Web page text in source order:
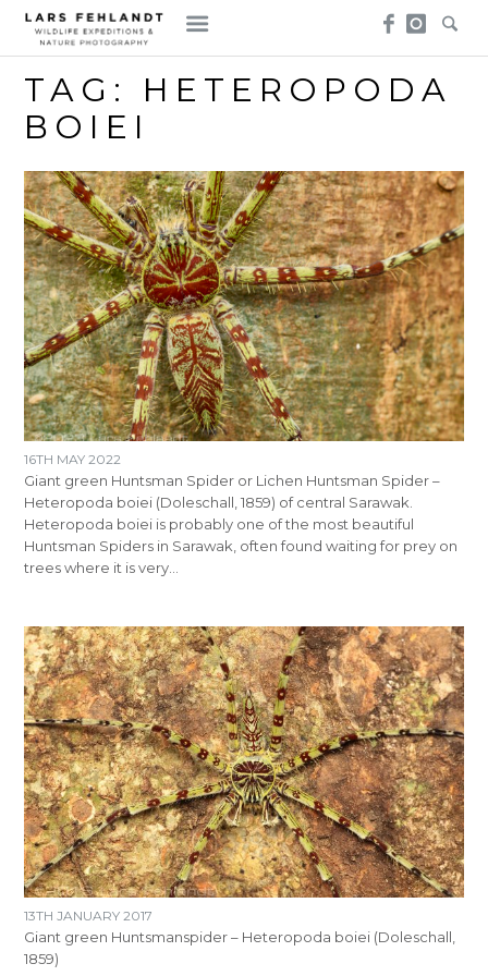
Skip
content
Skip
to
content
TAG: HETEROPODA
BOIEI
16TH MAY 2022
Giant green Huntsman Spider or Lichen Huntsman Spider –
Heteropoda boiei (Doleschall, 1859) of central Sarawak.
Heteropoda boiei is probably one of the most beautiful
Huntsman Spiders in Sarawak, often found waiting for prey on
trees where it is very…
13TH JANUARY 2017
Giant green Huntsmanspider – Heteropoda boiei (Doleschall,
1859)